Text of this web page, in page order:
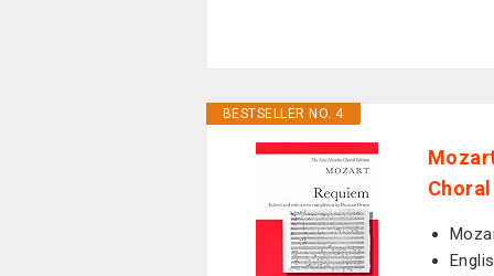
BESTSELLER NO. 4